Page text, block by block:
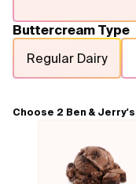
Buttercream Type
Regular Dairy
Choose 2 Ben &